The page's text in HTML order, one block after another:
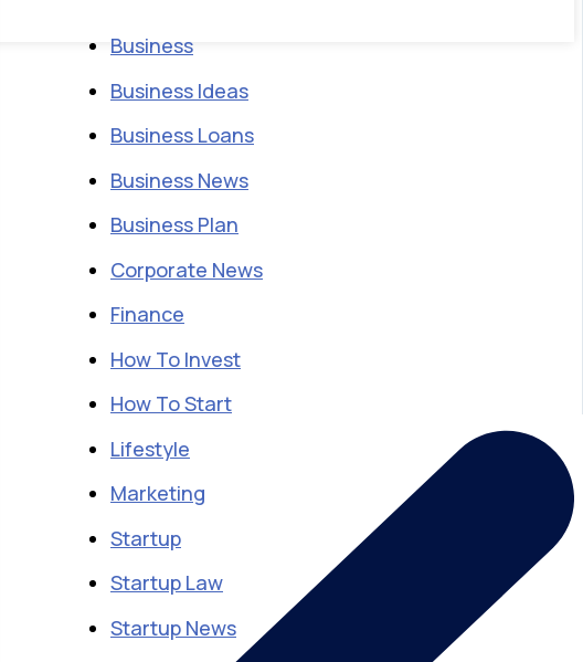
Business
Business Ideas
Business Loans
Business News
Business Plan
Corporate News
Finance
How To Invest
How To Start
Lifestyle
Marketing
Startup
Startup Law
Startup News